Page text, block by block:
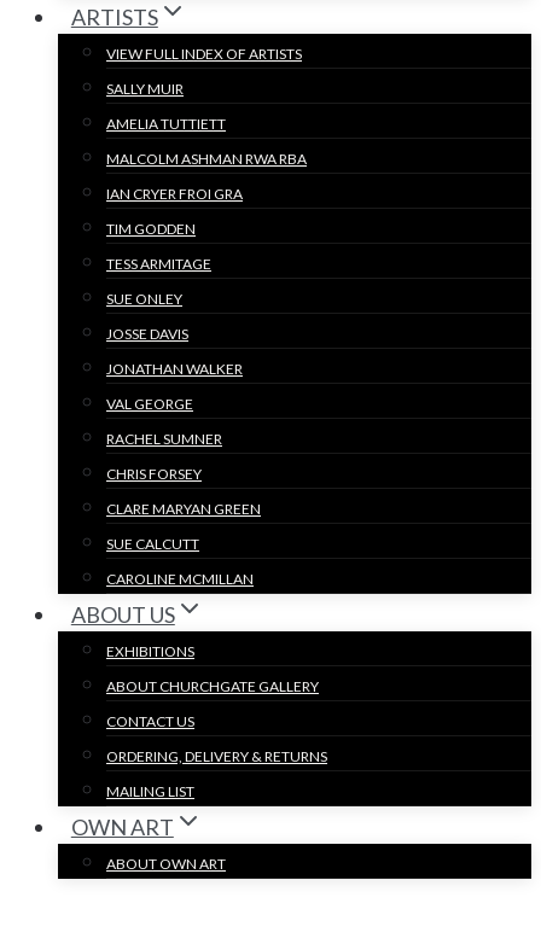
ARTISTS
VIEW FULL INDEX OF ARTISTS
SALLY MUIR
AMELIA TUTTIETT
MALCOLM ASHMAN RWA RBA
IAN CRYER FROI GRA
TIM GODDEN
TESS ARMITAGE
SUE ONLEY
JOSSE DAVIS
JONATHAN WALKER
VAL GEORGE
RACHEL SUMNER
CHRIS FORSEY
CLARE MARYAN GREEN
SUE CALCUTT
CAROLINE MCMILLAN
ABOUT US
EXHIBITIONS
ABOUT CHURCHGATE GALLERY
CONTACT US
ORDERING, DELIVERY & RETURNS
MAILING LIST
OWN ART
ABOUT OWN ART